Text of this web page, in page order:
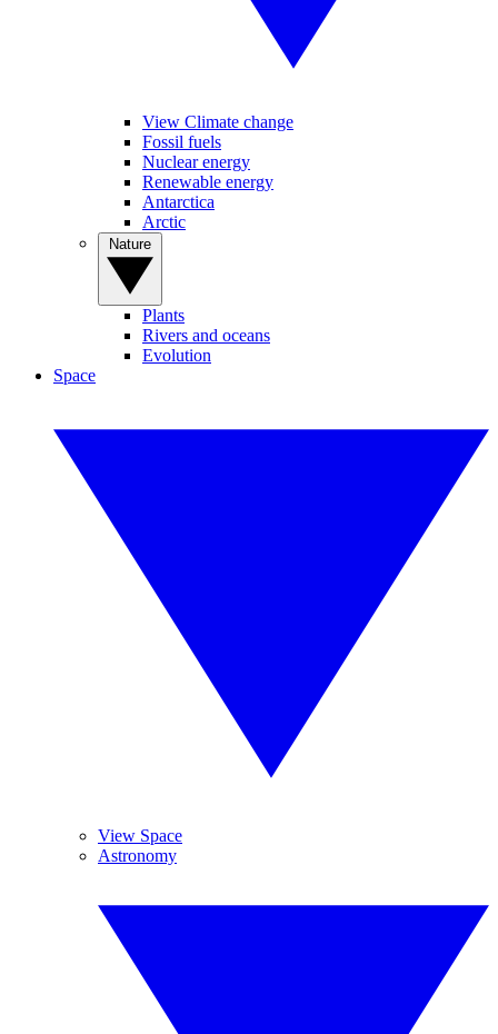
View Climate change
Fossil fuels
Nuclear energy
Renewable energy
Antarctica
Arctic
Plants
Rivers and oceans
Evolution
Space
View Space
Astronomy